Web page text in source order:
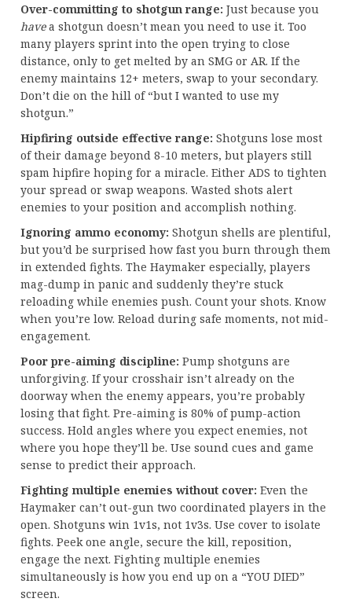
Over-committing to shotgun range: Just because you
havea shotgun doesn’t mean you need to use it. Too
many players sprint into the open trying to close
distance, only to get melted by an SMG or AR. If the
enemy maintains 12+ meters, swap to your secondary.
Don’t die on the hill of “but I wanted to use my
shotgun.”
Hipfiring outside effective range: Shotguns lose most
of their damage beyond 8-10 meters, but players still
spam hipfire hoping for a miracle. Either ADS to tighten
your spread or swap weapons. Wasted shots alert
enemies to your position and accomplish nothing.
Ignoring ammo economy: Shotgun shells are plentiful,
but you’d be surprised how fast you burn through them
in extended fights. The Haymaker especially, players
mag-dump in panic and suddenly they’re stuck
reloading while enemies push. Count your shots. Know
when you’re low. Reload during safe moments, not mid-
engagement.
Poor pre-aiming discipline: Pump shotguns are
unforgiving. If your crosshair isn’t already on the
doorway when the enemy appears, you’re probably
losing that fight. Pre-aiming is 80% of pump-action
success. Hold angles where you expect enemies, not
where you hope they’ll be. Use sound cues and game
sense to predict their approach.
Fighting multiple enemies without cover: Even the
Haymaker can’t out-gun two coordinated players in the
open. Shotguns win 1v1s, not 1v3s. Use cover to isolate
fights. Peek one angle, secure the kill, reposition,
engage the next. Fighting multiple enemies
simultaneously is how you end up on a “YOU DIED”
screen.